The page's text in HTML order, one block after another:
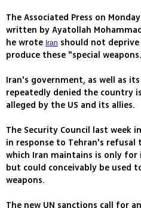
The Associated Press on
written by Ayatollah
he wrote Iran should not
produce these "special
Iran's government, as well as
repeatedly denied the country
alleged by the US and its allies.
The Security Council last week
in response to Tehran's
which Iran maintains is only
but could conceivably be used
weapons.